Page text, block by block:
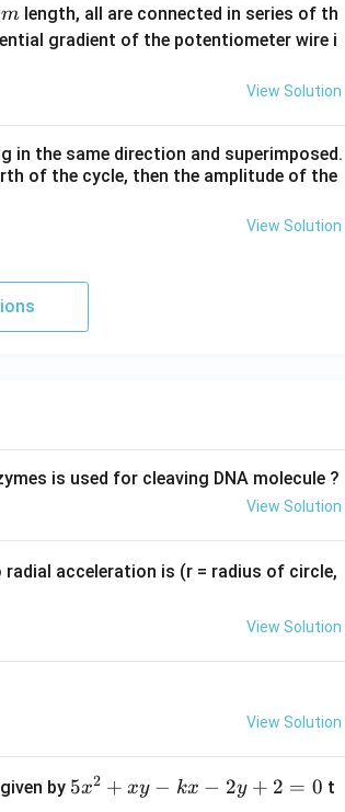
mlength, all are connected in series of th
gradient of the potentiometer wire i
View Solution
in the same direction and superimposed.
of the cycle, then the amplitude of the
View Solution
is used for cleaving DNA molecule ?
View Solution
acceleration is (r = radius of circle,
View Solution
View Solution
by 5
5x2 + xy − kx − 2y + 2 = 0 t